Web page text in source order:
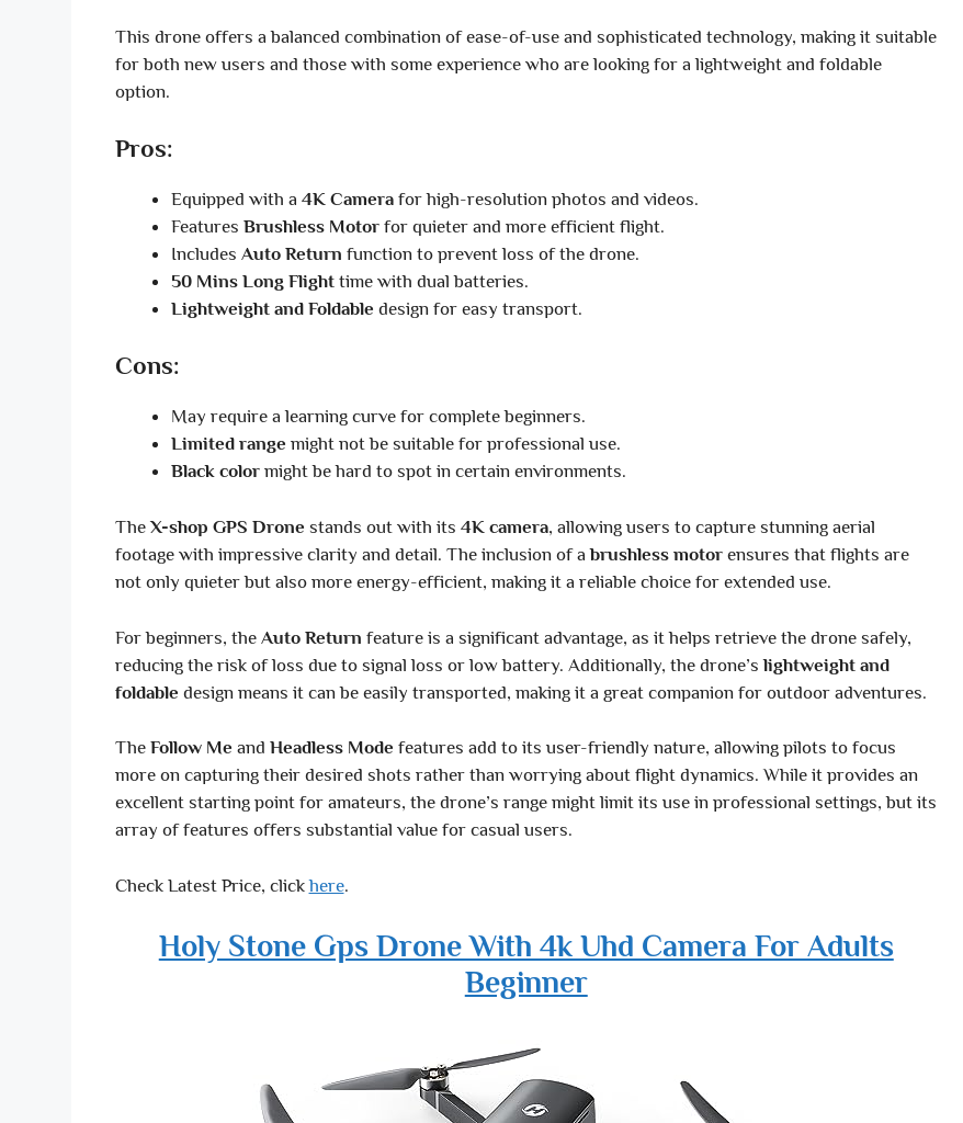
This drone offers a balanced combination of ease-of-use and sophisticated technology, making it suitable
for both new users and those with some experience who are looking for a lightweight and foldable
option.
Pros:
Equipped with a4K Camera for high-resolution photos and videos.
FeaturesBrushless Motor for quieter and more efficient flight.
IncludesAuto Return function to prevent loss of the drone.
50 Mins Long Flight time with dual batteries.
Lightweight and Foldable design for easy transport.
Cons:
May require a learning curve for complete beginners.
Limited range might not be suitable for professional use.
Black color might be hard to spot in certain environments.
TheX-shop GPS Drone stands out with its 4K camera, allowing users to capture stunning aerial
footage with impressive clarity and detail. The inclusion of abrushless motorensures that flights are
not only quieter but also more energy-efficient, making it a reliable choice for extended use.
For beginners, the Auto Return feature is a significant advantage, as it helps retrieve the drone safely,
reducing the risk of loss due to signal loss or low battery. Additionally, the drone’slightweight and
foldable design means it can be easily transported, making it a great companion for outdoor adventures.
The Follow Me and Headless Mode features add to its user-friendly nature, allowing pilots to focus
more on capturing their desired shots rather than worrying about flight dynamics. While it provides an
excellent starting point for amateurs, the drone’s range might limit its use in professional settings, but its
array of features offers substantial value for casual users.
Check Latest Price, clickhere.
Holy Stone Gps Drone With 4k Uhd Camera For Adults
Beginner